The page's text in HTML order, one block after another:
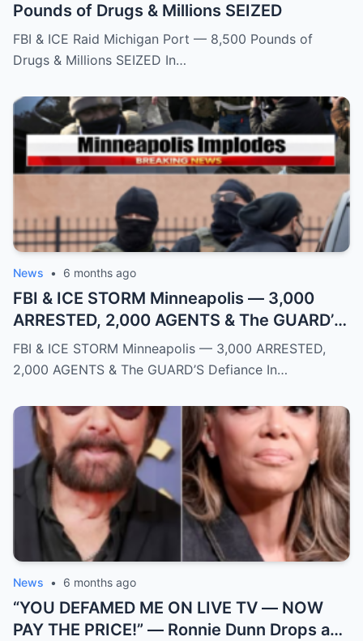
Pounds of Drugs & Millions SEIZED
FBI & ICE Raid Michigan Port — 8,500 Pounds of
Drugs & Millions SEIZED In…
News • 6 months ago
FBI & ICE STORM Minneapolis — 3,000
ARRESTED, 2,000 AGENTS & The GUARD’S
Defiance
FBI & ICE STORM Minneapolis — 3,000 ARRESTED,
2,000 AGENTS & The GUARD’S Defiance In…
News • 6 months ago
“YOU DEFAMED ME ON LIVE TV — NOW
PAY THE PRICE!” — Ronnie Dunn Drops a